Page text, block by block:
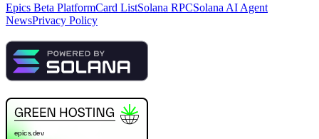
Epics Beta PlatformCard ListSolana RPCSolana AI Agent
NewsPrivacy Policy